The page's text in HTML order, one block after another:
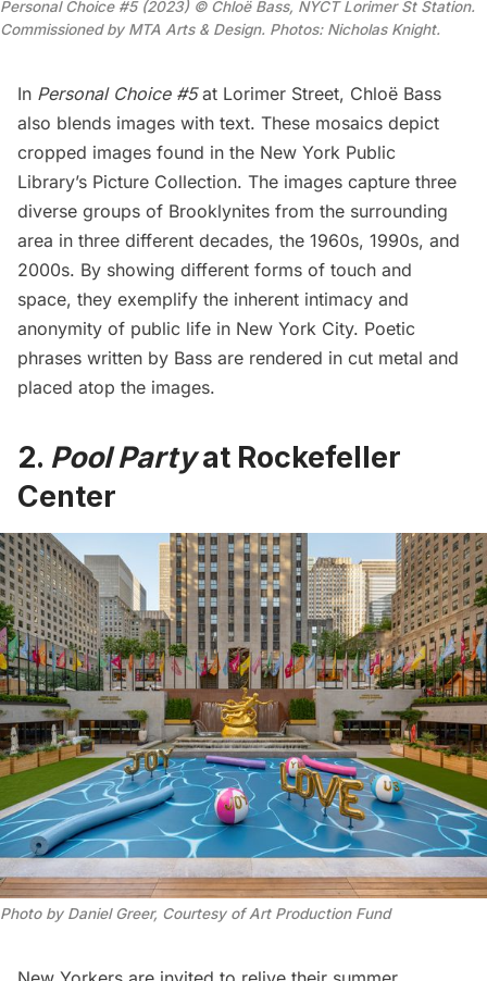
Personal Choice #5 (2023) © Chloë Bass, NYCT Lorimer St Station.
Commissioned by MTA Arts & Design. Photos: Nicholas Knight.
In Personal Choice #5at Lorimer Street, Chloë Bass
also blends images with text. These mosaics depict
cropped images found in the New York Public
Library’s Picture Collection. The images capture three
diverse groups of Brooklynites from the surrounding
area in three different decades, the 1960s, 1990s, and
2000s. By showing different forms of touch and
space, they exemplify the inherent intimacy and
anonymity of public life in New York City. Poetic
phrases written by Bass are rendered in cut metal and
placed atop the images.
2. Pool Partyat Rockefeller
Center
Photo by Daniel Greer, Courtesy of Art Production Fund